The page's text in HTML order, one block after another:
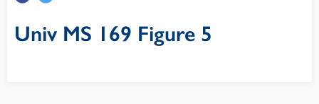
Univ MS 169 Figure 5